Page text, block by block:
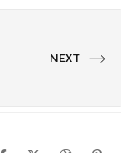
NEXT
NEXT